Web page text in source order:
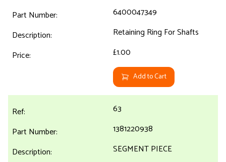
6400047349
Retaining Ring For Shafts
£1.00
Add to Cart
63
1381220938
SEGMENT PIECE